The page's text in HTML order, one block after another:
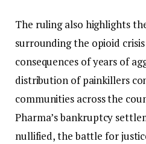
The ruling also highlights
surrounding the opioid
consequences of years of
distribution of painkillers
communities across the
Pharma’s bankruptcy
nullified, the battle for